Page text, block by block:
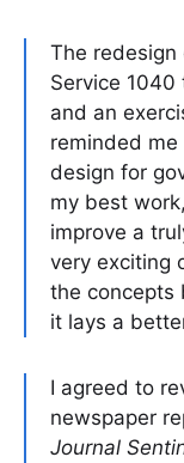
The redesign
Service
and an
reminded
design for
my best
improve a
very exciting
the concepts
it lays a
I agreed to
newspaper
Journal